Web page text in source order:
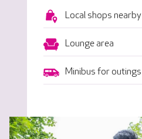
Local shops nearby
Lounge area
Minibus for outings